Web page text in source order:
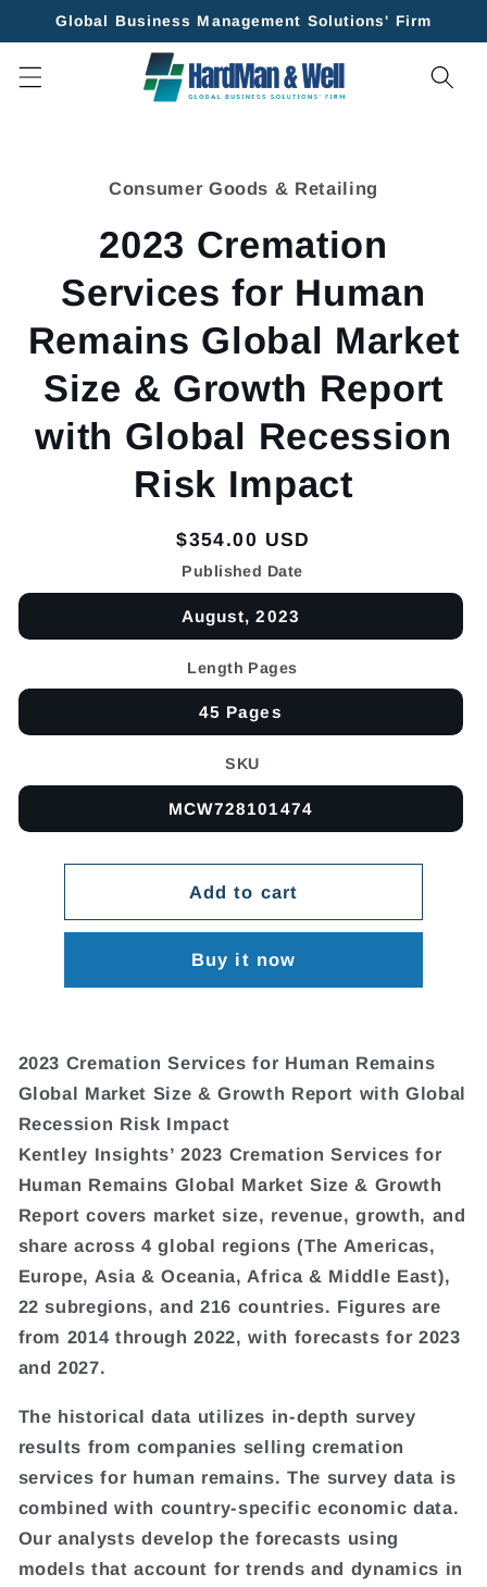
Skip to
Global Business Management Solutions' Firm
Consumer Goods & Retailing
2023 Cremation
Services for Human
Remains Global Market
Size & Growth Report
with Global Recession
Risk Impact
Regular
price
$354.00 USD
Published Date
August, 2023
Length Pages
45 Pages
SKU
MCW728101474
Add to cart
Buy it now
2023 Cremation Services for Human Remains
Global Market Size & Growth Report with Global
Recession Risk Impact
Kentley Insights’ 2023 Cremation Services for
Human Remains Global Market Size & Growth
Report covers market size, revenue, growth, and
share across 4 global regions (The Americas,
Europe, Asia & Oceania, Africa & Middle East),
22 subregions, and 216 countries. Figures are
from 2014 through 2022, with forecasts for 2023
and 2027.
The historical data utilizes in-depth survey
results from companies selling cremation
services for human remains. The survey data is
combined with country-specific economic data.
Our analysts develop the forecasts using
models that account for trends and dynamics in